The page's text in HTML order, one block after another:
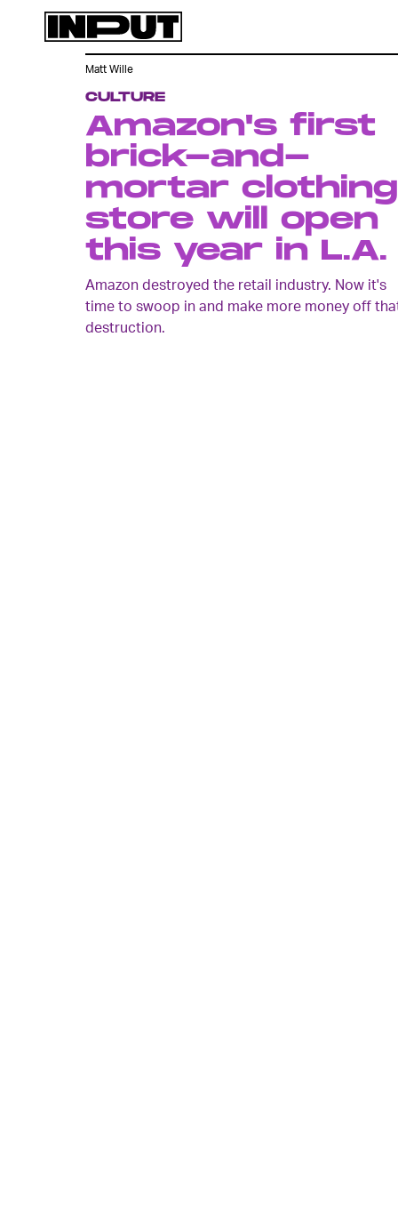
CULTURE
Amazon's first
brick-and-
mortar clothing
store will open
this year in L.A.
Amazon destroyed the retail industry. Now it's
time to swoop in and make more money off
destruction.
Matt Wille